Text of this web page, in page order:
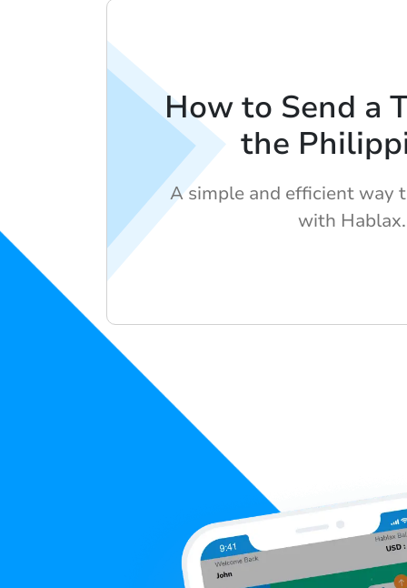
How to Send a
the
A simple and efficient way
with Hablax.